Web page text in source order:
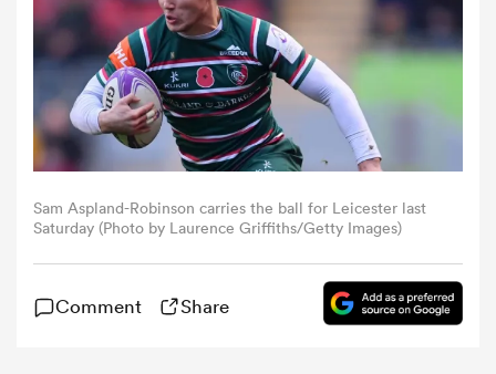
Sam Aspland-Robinson carries the ball for Leicester last
Saturday (Photo by Laurence Griffiths/Getty Images)
Comment Share